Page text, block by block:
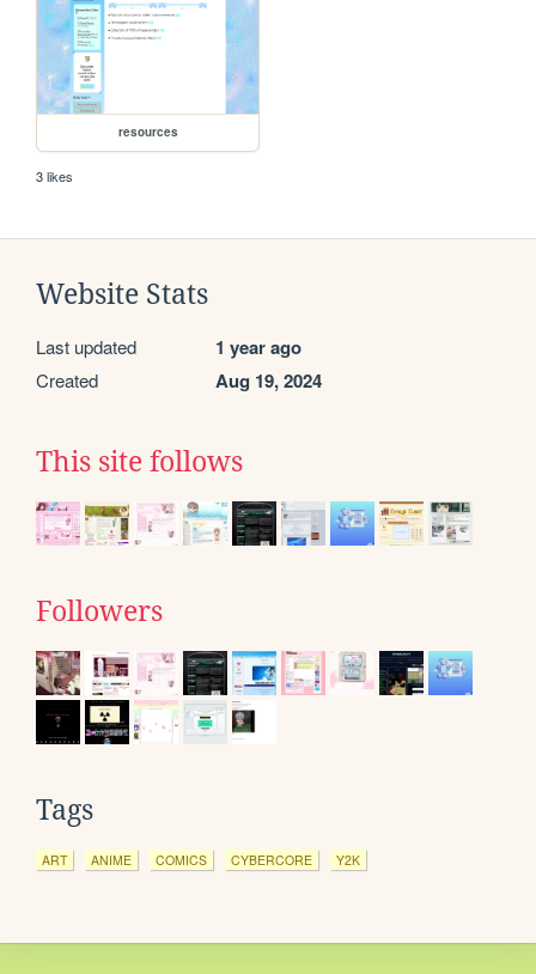
resources
3 likes
Website Stats
Last updated 1 year ago
Created Aug 19, 2024
This site follows
Followers
Tags
ART ANIME COMICS CYBERCORE Y2K